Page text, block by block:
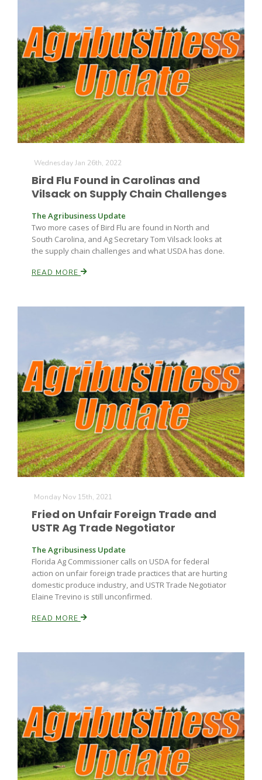
Wednesday Jan 26th, 2022
Bird Flu Found in Carolinas and
Vilsack on Supply Chain Challenges
The Agribusiness Update
Two more cases of Bird Flu are found in North and
South Carolina, and Ag Secretary Tom Vilsack looks at
the supply chain challenges and what USDA has done.
READ MORE
Monday Nov 15th, 2021
Fried on Unfair Foreign Trade and
USTR Ag Trade Negotiator
The Agribusiness Update
Florida Ag Commissioner calls on USDA for federal
action on unfair foreign trade practices that are hurting
domestic produce industry, and USTR Trade Negotiator
Elaine Trevino is still unconfirmed.
READ MORE